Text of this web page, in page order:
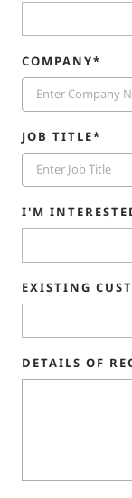
COMPANY*
JOB TITLE*
I'M
EXISTING
DETAILS OF